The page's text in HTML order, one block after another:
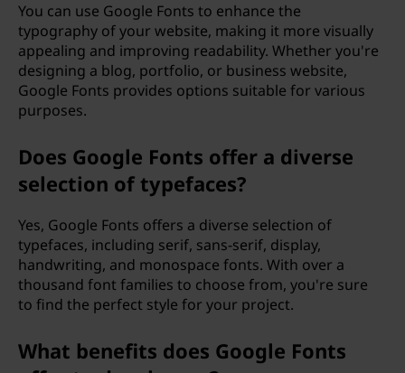
You can use Google Fonts to enhance the
typography of your website, making it more visually
appealing and improving readability. Whether you're
designing a blog, portfolio, or business website,
Google Fonts provides options suitable for various
purposes.
Does Google Fonts offer a diverse
selection of typefaces?
Yes, Google Fonts offers a diverse selection of
typefaces, including serif, sans-serif, display,
handwriting, and monospace fonts. With over a
thousand font families to choose from, you're sure
to find the perfect style for your project.
What benefits does Google Fonts